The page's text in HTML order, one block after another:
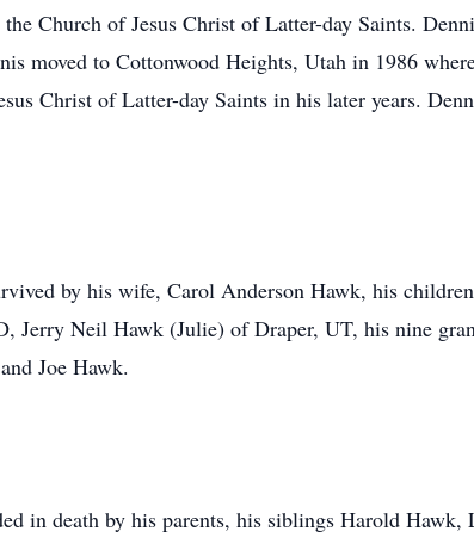
Church of Jesus Christ of Latter-day Saints.
moved to Cottonwood Heights, Utah in 1986
Christ of Latter-day Saints in his later years.
by his wife, Carol Anderson Hawk, his
Jerry Neil Hawk (Julie) of Draper, UT, his nine
Joe Hawk.
in death by his parents, his siblings Harold